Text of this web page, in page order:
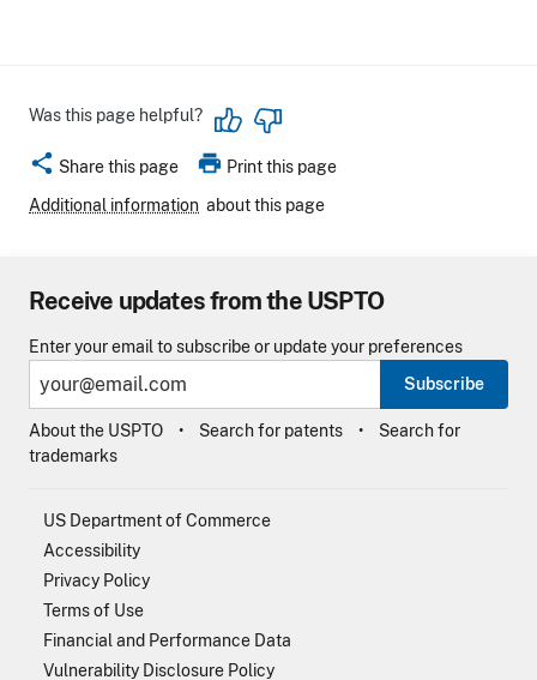
Was this page helpful?
share Share this page print Print this page
Additional information about this page
Receive updates from the USPTO
Enter your email to subscribe or update your preferences
Subscribe
About the USPTO Search for patents
Search for
trademarks
US Department of Commerce
Accessibility
Privacy Policy
Terms of Use
Financial and Performance Data
Vulnerability Disclosure Policy